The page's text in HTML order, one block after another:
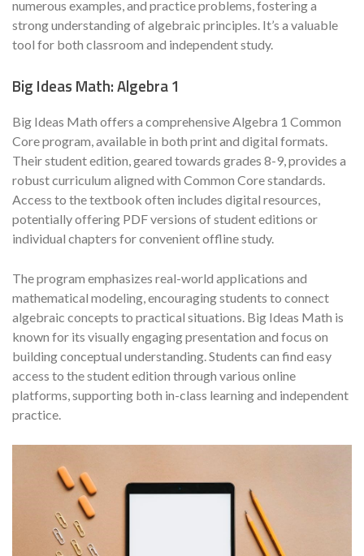
numerous examples, and practice problems, fostering a
strong understanding of algebraic principles. It’s a valuable
tool for both classroom and independent study.
Big Ideas Math: Algebra 1
Big Ideas Math offers a comprehensive Algebra 1 Common
Core program, available in both print and digital formats.
Their student edition, geared towards grades 8-9, provides a
robust curriculum aligned with Common Core standards.
Access to the textbook often includes digital resources,
potentially offering PDF versions of student editions or
individual chapters for convenient offline study.
The program emphasizes real-world applications and
mathematical modeling, encouraging students to connect
algebraic concepts to practical situations. Big Ideas Math is
known for its visually engaging presentation and focus on
building conceptual understanding. Students can find easy
access to the student edition through various online
platforms, supporting both in-class learning and independent
practice.